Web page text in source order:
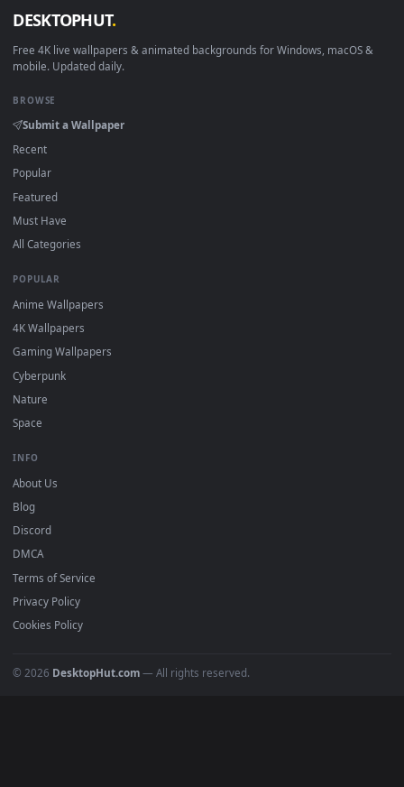
DESKTOPHUT
Free 4K live wallpapers & animated backgrounds for Windows,
mobile. Updated daily.
BROWSE
Popular
Featured
Must Have
All Categories
POPULAR
Anime Wallpapers
4K Wallpapers
Gaming Wallpapers
Cyberpunk
Nature
Space
INFO
About Us
Discord